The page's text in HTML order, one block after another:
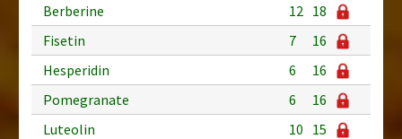
Berberine
12 18
Fisetin
7
16
Hesperidin
6
16
Pomegranate
6
16
Luteolin
10 15